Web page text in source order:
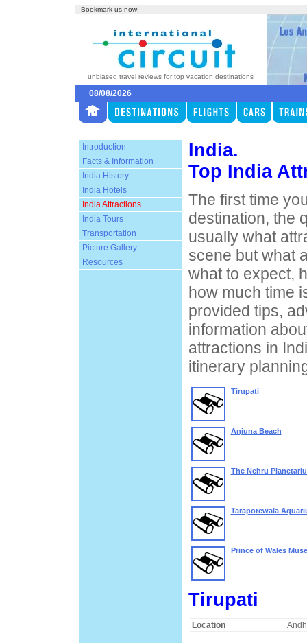
Bookmark us now!
unbiased travel reviews for top vacation destinations
08/08/2026
Introduction
Facts & Information
India History
India Hotels
India Attractions
India Tours
Transportation
Picture Gallery
Resources
India.
Top India
The first time
destination, the
usually what
scene but what
what to expect,
how much time
provided tips,
information
attractions in
itinerary
Tirupati
Anjuna Beach
The Nehru
Taraporewala
Prince of Wales
Tirupati
Location